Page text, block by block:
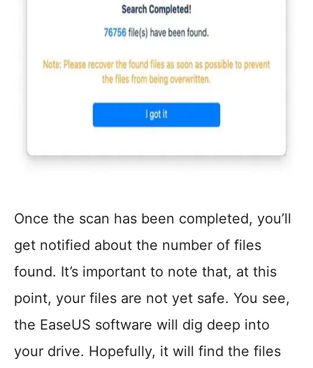
Once the scan has been completed, you’ll
get notified about the number of files
found. It’s important to note that, at this
point, your files are not yet safe. You see,
the EaseUS software will dig deep into
your drive. Hopefully, it will find the files